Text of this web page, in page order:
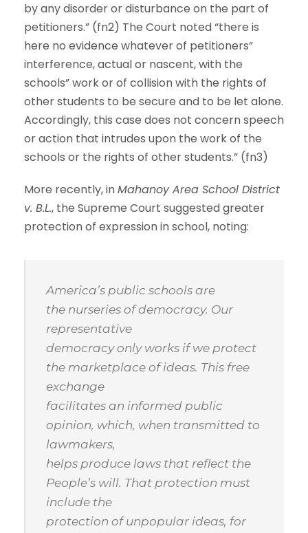
by any disorder or disturbance on the part of
petitioners.” (fn2) The Court noted “there is
here no evidence whatever of petitioners”
interference, actual or nascent, with the
schools” work or of collision with the rights of
other students to be secure and to be let alone.
Accordingly, this case does not concern speech
or action that intrudes upon the work of the
schools or the rights of other students.” (fn3)
More recently, inMahanoy Area School District
v. B.L., the Supreme Court suggested greater
protection of expression in school, noting:
America’s public schools are
the nurseries of democracy. Our
representative
democracy only works if we protect
the marketplace of ideas. This free
exchange
facilitates an informed public
opinion, which, when transmitted to
lawmakers,
helps produce laws that reflect the
People’s will. That protection must
include the
protection of unpopular ideas, for